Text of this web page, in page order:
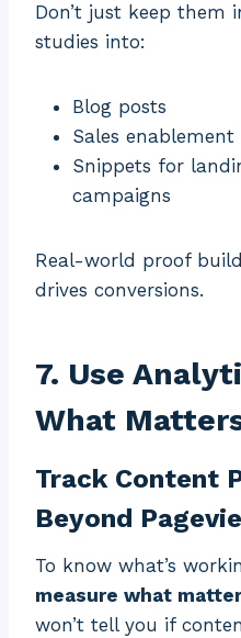
Don’t just keep them
studies into:
Blog posts
Sales
Snippets for
campaigns
Real-world proof
drives conversions.
7. Use
What
Track Content
Beyond
To know what’s
measure what
won’t tell you if